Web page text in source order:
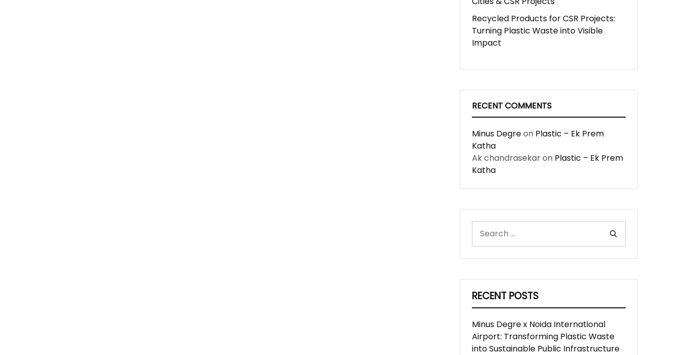
Recycled Products for CSR Projects:
Turning Plastic Waste into Visible
Impact
RECENT COMMENTS
Minus Degreon Plastic – Ek Prem
Katha
Ak chandrasekaron Plastic – Ek Prem
Katha
RECENT POSTS
Minus Degre x Noida International
Airport: Transforming Plastic Waste
into Sustainable Public Infrastructure